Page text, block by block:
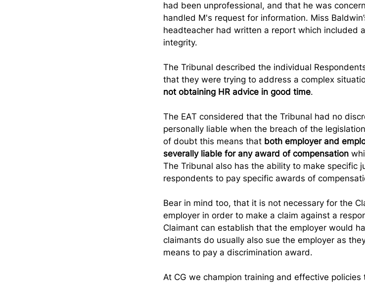
had been unprofessional, and that he was
handled M's request for information. Miss
headteacher had written a report which included
integrity.
The Tribunal described the individual
that they were trying to address a complex
not obtaining HR advice in good time.
The EAT considered that the Tribunal had no
personally liable when the breach of the
of doubt this means that both employer and
severally liable for any award of compensation
The Tribunal also has the ability to make specific
respondents to pay specific awards of
Bear in mind too, that it is not necessary for the
employer in order to make a claim against a
Claimant can establish that the employer would
claimants do usually also sue the employer as
means to pay a discrimination award.
At CG we champion training and effective